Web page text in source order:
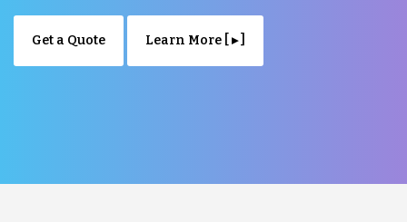
Get a Quote Learn More [ ▸ ]